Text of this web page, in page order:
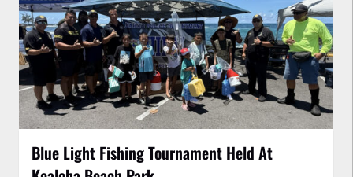
Blue Light Fishing Tournament Held At